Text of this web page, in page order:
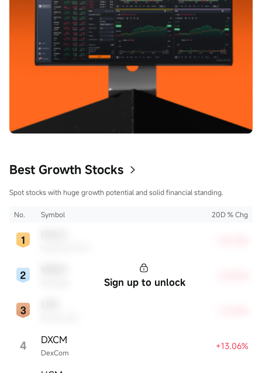
Best Growth Stocks
Spot stocks with huge growth potential and solid financial standing.
No. Symbol 20D % Chg
4 DexCom
DXCM +13.06%
Sign up to unlock